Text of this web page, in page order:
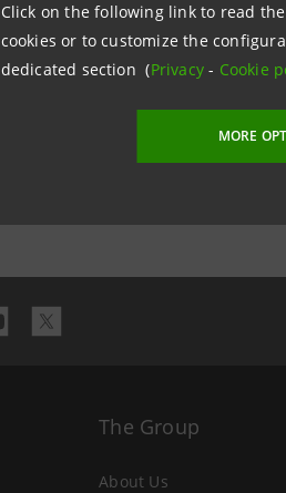
Click on the following link to read
cookies or to customize the
dedicated section (Privacy- Cookie
MORE
The Group
About Us